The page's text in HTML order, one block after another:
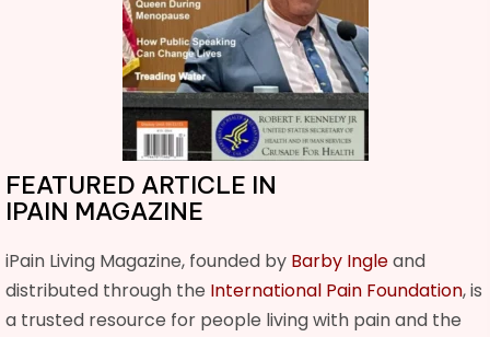
FEATURED ARTICLE IN
IPAIN MAGAZINE
iPain Living Magazine, founded by Barby Ingleand
distributed through the International Pain Foundation, is
a trusted resource for people living with pain and the